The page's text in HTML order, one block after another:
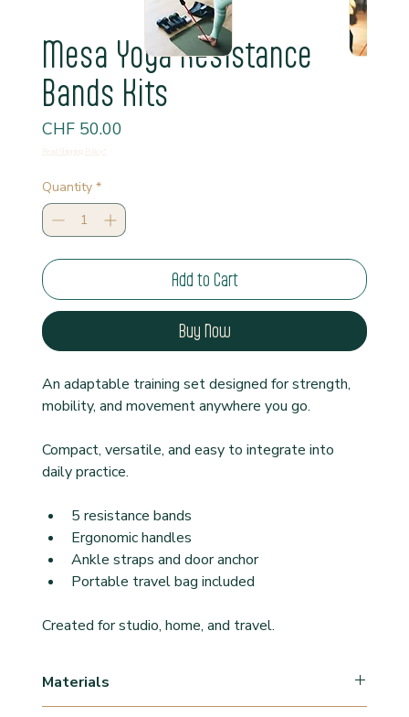
Mesa Yoga Resistance
Bands Kits
CHF 50.00Price
Quantity *
Add to Cart
Buy Now
An adaptable training set designed for strength,
mobility, and movement anywhere you go.
Compact, versatile, and easy to integrate into
daily practice.
5 resistance bands
Ergonomic handles
Ankle straps and door anchor
Portable travel bag included
Created for studio, home, and travel.
Materials